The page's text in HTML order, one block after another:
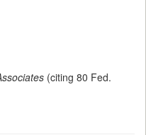
(citing 80 Fed.